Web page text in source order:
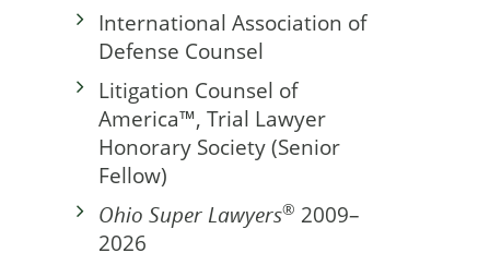
International Association of
Defense Counsel
Litigation Counsel of
America™, Trial Lawyer
Honorary Society (Senior
Fellow)
Ohio Super Lawyers® 2009–
2026